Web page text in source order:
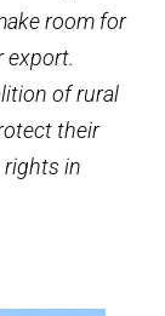
room for
export.
of rural
their
rights in